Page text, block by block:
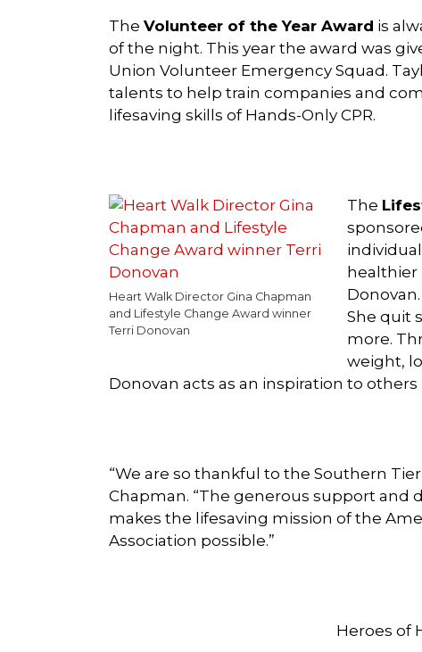
The Volunteer of the Year Award is
of the night. This year the award was
Union Volunteer Emergency Squad.
talents to help train companies and
lifesaving skills of Hands-Only CPR.
Heart Walk Director Gina Chapman
and Lifestyle Change Award winner
Terri Donovan
The
healthier
She quit
more.
weight,
Donovan acts as an inspiration to
“We are so thankful to the Southern
Chapman. “The generous support and
makes the lifesaving mission of the
Association possible.”
Heroes of